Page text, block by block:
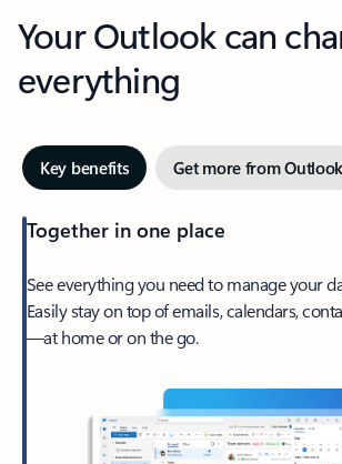
Your Outlook can
everything
Key benefits Get more from Outlook
Together in one place
See everything you need to manage your
Easily stay on top of emails, calendars,
—at home or on the go.